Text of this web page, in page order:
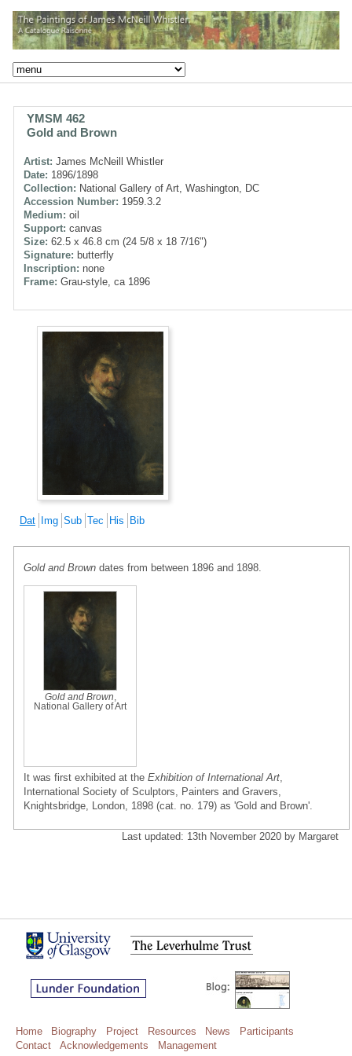
YMSM 462
Gold and Brown
Artist: James McNeill Whistler
Date: 1896/1898
Collection: National Gallery of Art, Washington, DC
Accession Number: 1959.3.2
Medium: oil
Support: canvas
Size: 62.5 x 46.8 cm (24 5/8 x 18 7/16")
Signature: butterfly
Inscription: none
Frame: Grau-style, ca 1896
Dat Img Sub Tec His Bib
Gold and Brown dates from between 1896 and 1898.
Gold and Brown
National Gallery of Art
It was first exhibited at the Exhibition of International Art
International Society of Sculptors, Painters and Gravers,
Knightsbridge, London, 1898 (cat. no. 179) as 'Gold and Brown'.
Last updated: 13th November 2020 by Margaret
Home Biography Project Resources News
Participants
Contact
Acknowledgements Management